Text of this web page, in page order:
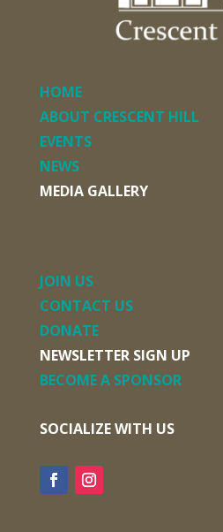
HOME
ABOUT CRESCENT HILL
EVENTS
NEWS
MEDIA GALLERY
JOIN US
CONTACT US
DONATE
NEWSLETTER SIGN UP
BECOME A SPONSOR
SOCIALIZE WITH US